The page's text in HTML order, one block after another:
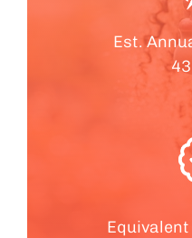
Est.